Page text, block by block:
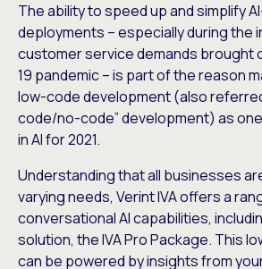
The ability to speed up and simplify
deployments – especially during the
customer service demands brought
19 pandemic – is part of the reason
low-code development (also
code/no-code” development) as
in AI for 2021.
Understanding that all businesses
varying needs, Verint IVA offers a
conversational AI capabilities,
solution, the IVA Pro Package. This
can be powered by insights from